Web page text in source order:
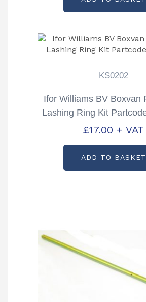
KS0202
Ifor Williams BV Boxvan
Lashing Ring Kit
£17.00 + VAT
ADD TO BASKET